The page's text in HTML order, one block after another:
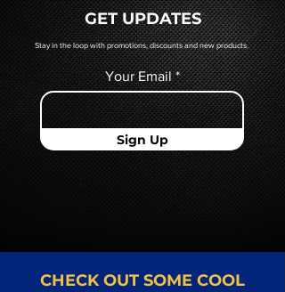
quoted to you by a Mr. Playing
Card representative.
GET UPDATES
Stay in the loop with promotions, discounts and new products.
Your Email
Sign Up
CHECK OUT SOME COOL